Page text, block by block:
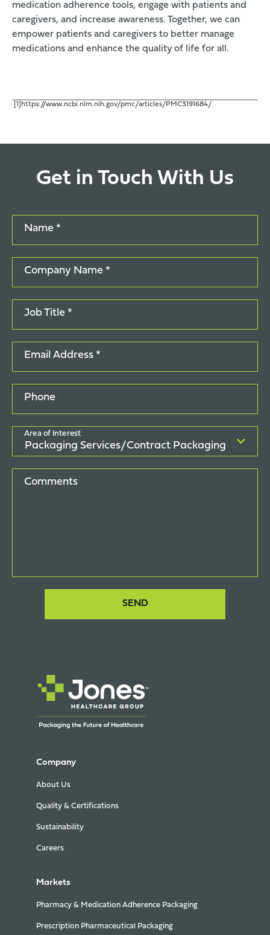
medication adherence tools, engage with patients and
caregivers, and increase awareness. Together, we can
empower patients and caregivers to better manage
medications and enhance the quality of life for all.
[1]https://www.ncbi.nlm.nih.gov/pmc/articles/PMC3191684/
Get in Touch With Us
Name *
Company Name *
Job Title *
Email Address *
Phone
Area of Interest
Comments
Company
About Us
Quality & Certifications
Sustainability
Careers
Markets
Pharmacy & Medication Adherence Packaging
Prescription Pharmaceutical Packaging